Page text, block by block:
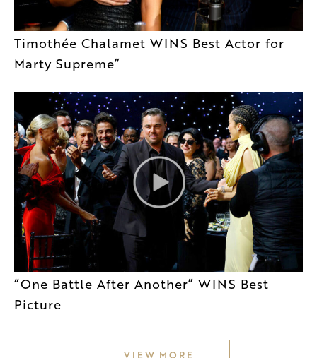
Timothée Chalamet WINS Best Actor for
Marty Supreme”
“One Battle After Another” WINS Best
Picture
VIEW MORE